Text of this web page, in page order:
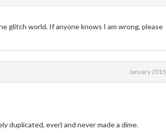
glitch world. If anyone knows I am wrong, please
January 2015
duplicated, ever) and never made a dime.